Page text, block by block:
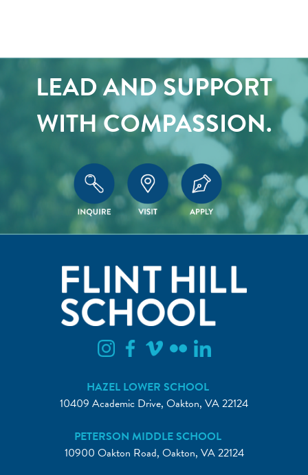
LEAD AND SUPPORT
WITH COMPASSION.
HAZEL LOWER SCHOOL
10409 Academic Drive, Oakton, VA 22124
PETERSON MIDDLE SCHOOL
10900 Oakton Road, Oakton, VA 22124